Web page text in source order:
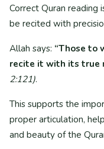
Correct Quran reading
be recited with
Allah says: “Those to
recite it with its true
2:121).
This supports the
proper articulation,
and beauty of the